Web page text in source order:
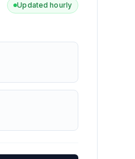
Updated hourly